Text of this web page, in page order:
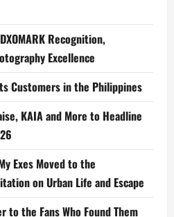
Recognition,
Excellence
Customers in the Philippines
KAIA and More to Headline
Exes Moved to the
on Urban Life and Escape
to the Fans Who Found Them